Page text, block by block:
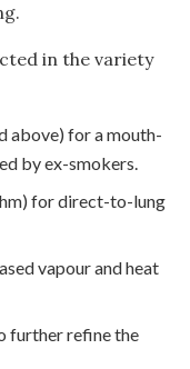
in the variety
above) for a mouth-
by ex-smokers.
for direct-to-lung
vapour and heat
further refine the